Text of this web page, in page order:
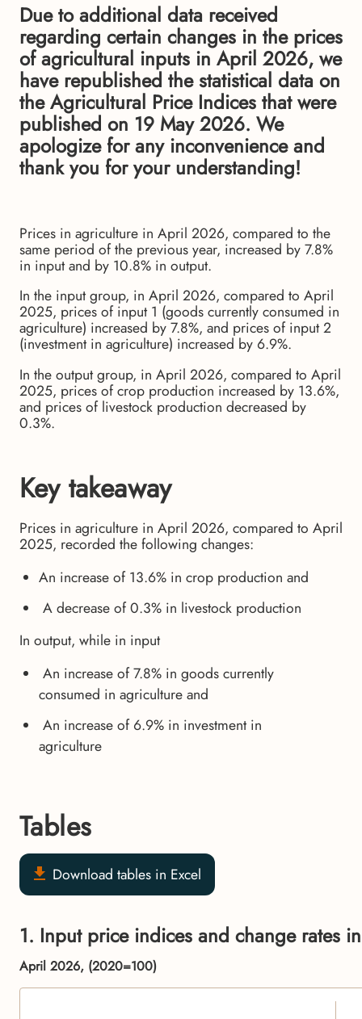
Due to additional data received
regarding certain changes in the prices
of agricultural inputs in April 2026, we
have republished the statistical data on
the Agricultural Price Indices that were
published on 19 May 2026. We
apologize for any inconvenience and
thank you for your understanding!
Prices in agriculture in April 2026, compared to the
same period of the previous year, increased by 7.8%
in input and by 10.8% in output.
In the input group, in April 2026, compared to April
2025, prices of input 1 (goods currently consumed in
agriculture) increased by 7.8%, and prices of input 2
(investment in agriculture) increased by 6.9%.
In the output group, in April 2026, compared to April
2025, prices of crop production increased by 13.6%,
and prices of livestock production decreased by
0.3%.
Key takeaway
Prices in agriculture in April 2026, compared to April
2025, recorded the following changes:
An increase of 13.6% in crop production and
A decrease of 0.3% in livestock production
In output, while in input
An increase of 7.8% in goods currently
consumed in agriculture and
An increase of 6.9% in investment in
agriculture
Tables
Download tables in Excel
1. Input price indices and change rates
April 2026, (2020=100)